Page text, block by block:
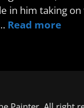
in him taking on
Read more